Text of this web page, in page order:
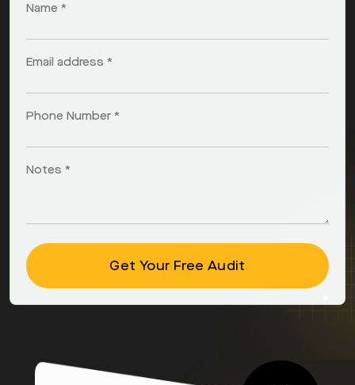
Name *
Email address *
Phone Number *
Notes *